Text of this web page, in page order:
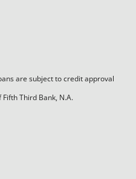
are subject to credit approval
Third Bank, N.A.